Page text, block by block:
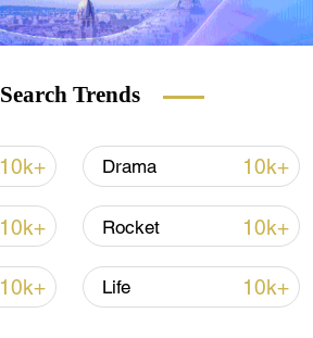
Search Trends
10k+ Drama 10k+
10k+ Rocket 10k+
10k+ Life 10k+